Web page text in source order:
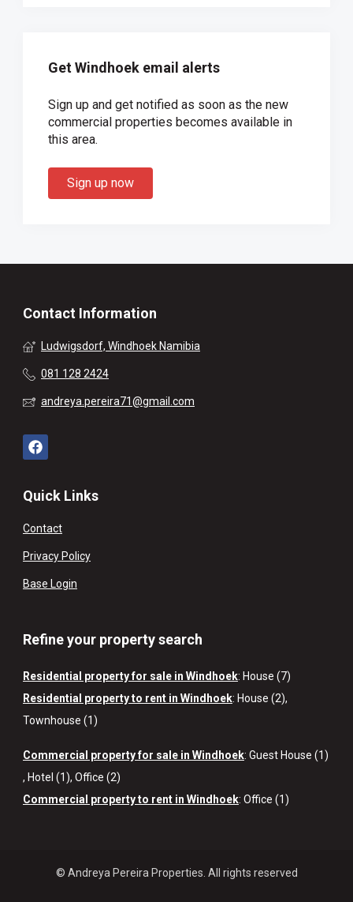
Get Windhoek email alerts
Sign up and get notified as soon as the new
commercial properties becomes available in
this area.
Sign up now
Contact Information
Ludwigsdorf, Windhoek Namibia
081 128 2424
andreya.pereira71@gmail.com
Quick Links
Contact
Privacy Policy
Base Login
Refine your property search
Residential property for sale in Windhoek: House (7)
Residential property to rent in Windhoek: House (2),
Townhouse (1)
Commercial property for sale in Windhoek: Guest House (1)
, Hotel (1), Office (2)
Commercial property to rent in Windhoek: Office (1)
© Andreya Pereira Properties. All rights reserved